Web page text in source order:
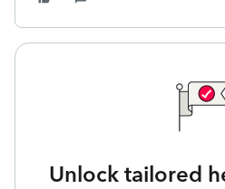
Unlock tailored